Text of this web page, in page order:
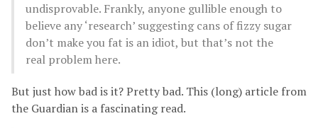
undisprovable. Frankly, anyone gullible enough to
believe any ‘research’ suggesting cans of fizzy sugar
don’t make you fat is an idiot, but that’s not the
real problem here.
But just how bad is it? Pretty bad. This (long) article from
the Guardian is a fascinating read.